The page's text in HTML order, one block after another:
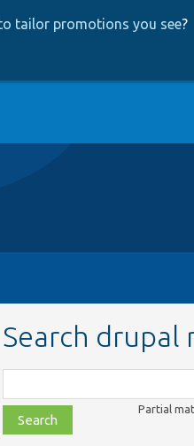
tailor promotions you see?
Search drupal
class,
file,
topic,
Partial